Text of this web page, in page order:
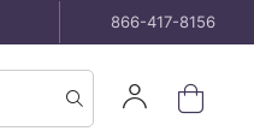
866-417-8156
Search
Sign